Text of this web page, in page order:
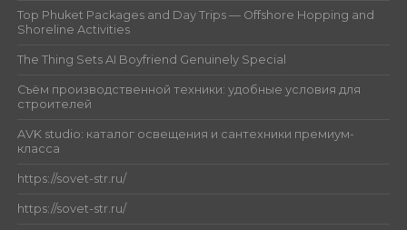
Top Phuket Packages and Day Trips — Offshore Hopping and
Shoreline Activities
The Thing Sets AI Boyfriend Genuinely Special
Съём производственной техники: удобные условия для
строителей
AVK studio: каталог освещения и сантехники премиум-
класса
https://sovet-str.ru/
https://sovet-str.ru/